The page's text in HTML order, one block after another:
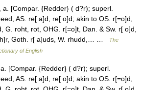
[Compar. {Redder} ( d?r); superl.
AS. re[ a]d, re[ o]d; akin to OS. r[=o]d,
G. roht, rot, OHG. r[=o]t, Dan. & Sw. r[ o]d,
Goth. r[ a]uds, W. rhudd,… …
The
of English
[Compar. {Redder} ( d?r); superl.
AS. re[ a]d, re[ o]d; akin to OS. r[=o]d,